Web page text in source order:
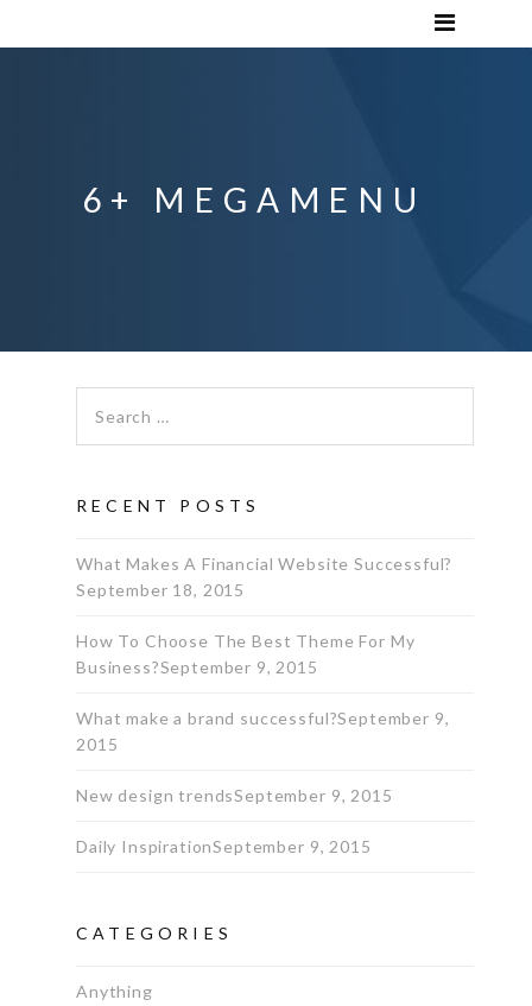
6+ MEGAMENU
RECENT POSTS
What Makes A Financial Website Successful?
September 18, 2015
How To Choose The Best Theme For My
Business?September 9, 2015
What make a brand successful?September 9,
2015
New design trendsSeptember 9, 2015
Daily InspirationSeptember 9, 2015
CATEGORIES
Anything